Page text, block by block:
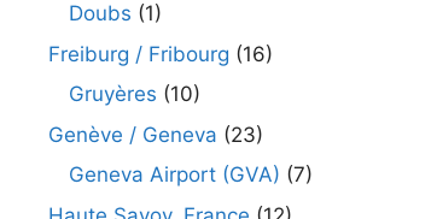
Doubs (1)
Freiburg / Fribourg (16)
Gruyères (10)
Genève / Geneva (23)
Geneva Airport (GVA) (7)